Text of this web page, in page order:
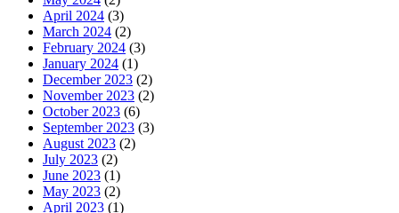
April 2024 (3)
March 2024 (2)
February 2024 (3)
January 2024 (1)
December 2023 (2)
November 2023 (2)
October 2023 (6)
September 2023 (3)
August 2023 (2)
July 2023 (2)
June 2023 (1)
May 2023 (2)
April 2023 (1)